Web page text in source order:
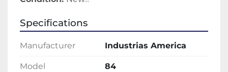
Specifications
Manufacturer Industrias America
Model 84